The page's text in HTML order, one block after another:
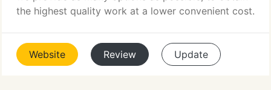
the highest quality work at a lower convenient cost.
Website Review Update